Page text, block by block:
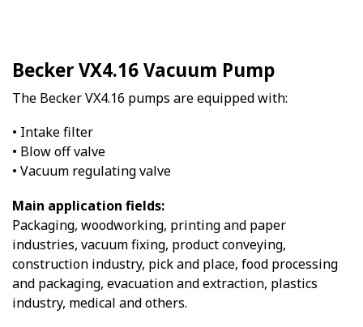
Becker VX4.16 Vacuum Pump
The Becker VX4.16 pumps are equipped with:
• Intake filter
• Blow off valve
• Vacuum regulating valve
Main application fields:
Packaging, woodworking, printing and paper
industries, vacuum fixing, product conveying,
construction industry, pick and place, food processing
and packaging, evacuation and extraction, plastics
industry, medical and others.